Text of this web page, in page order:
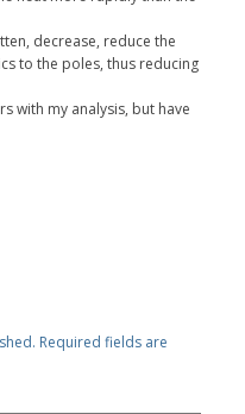
decrease, reduce the
to the poles, thus reducing
with my analysis, but have
Required fields are